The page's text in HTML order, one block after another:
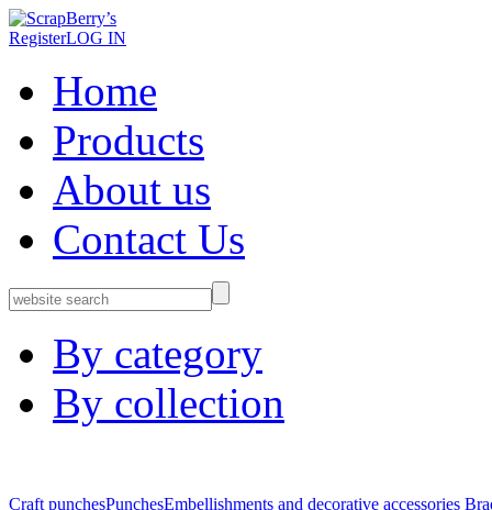
RegisterLOG IN
Home
Products
About us
Contact Us
By category
By collection
Craft punchesPunchesEmbellishments and decorative accessories